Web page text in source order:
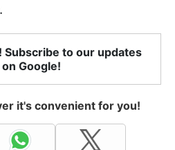
Subscribe to our updates
on Google!
it's convenient for you!